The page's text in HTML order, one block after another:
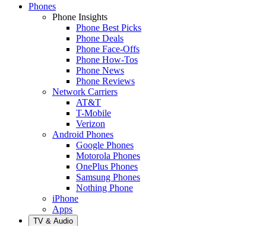
Phones
Phone Insights
Phone Best Picks
Phone Deals
Phone Face-Offs
Phone How-Tos
Phone News
Phone Reviews
Network Carriers
AT&T
T-Mobile
Verizon
Android Phones
Google Phones
Motorola Phones
OnePlus Phones
Samsung Phones
Nothing Phone
iPhone
Apps
TV & Audio